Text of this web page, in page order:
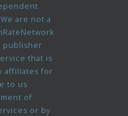
are not a
publisher
that is
affiliates for
to us
of
or by